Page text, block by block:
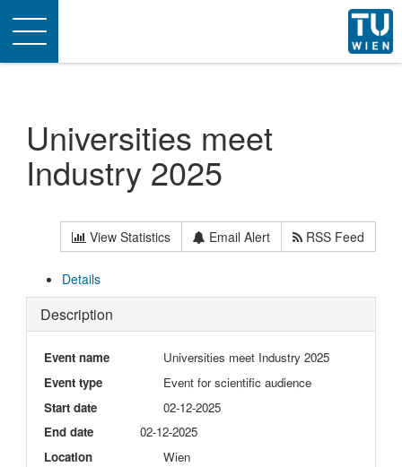
Toggle
navigation
Universities meet
Industry 2025
View Statistics Email Alert RSS Feed
Details
Description
Event name
Universities meet Industry 2025
Event type
Event for scientific audience
Start date
02-12-2025
End date
02-12-2025
Location
Wien